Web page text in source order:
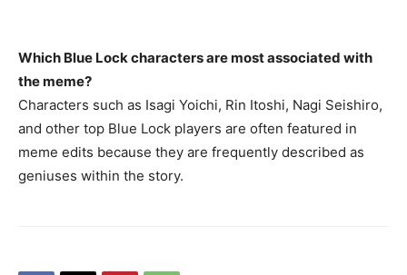
Which Blue Lock characters are most associated with
the meme?
Characters such as Isagi Yoichi, Rin Itoshi, Nagi Seishiro,
and other top Blue Lock players are often featured in
meme edits because they are frequently described as
geniuses within the story.